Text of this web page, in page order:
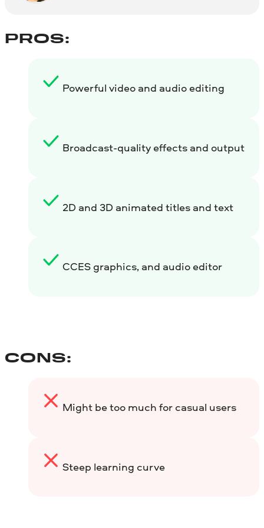
PROS:
Powerful video and audio editing
Broadcast-quality effects and output
2D and 3D animated titles and text
CCES graphics, and audio editor
CONS:
Might be too much for casual users
Steep learning curve